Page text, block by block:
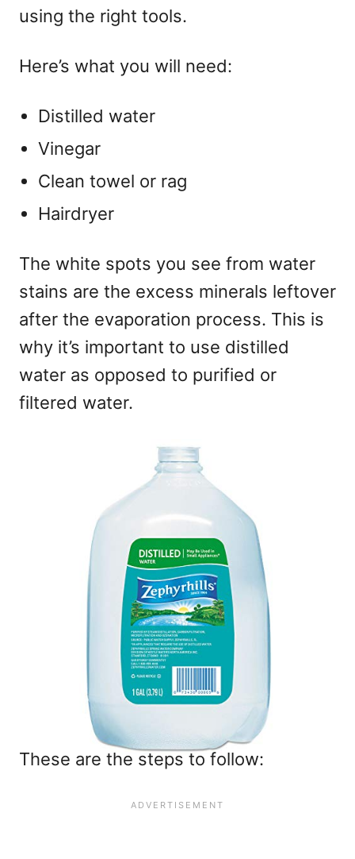
using the right tools.
Here’s what you will need:
Distilled water
Vinegar
Clean towel or rag
Hairdryer
The white spots you see from water
stains are the excess minerals leftover
after the evaporation process. This is
why it’s important to use distilled
water as opposed to purified or
filtered water.
These are the steps to follow: